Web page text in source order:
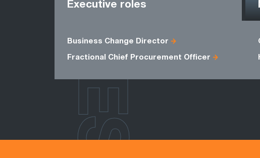
Executive roles
Business Change Director
Fractional Chief Procurement Officer
ROLES